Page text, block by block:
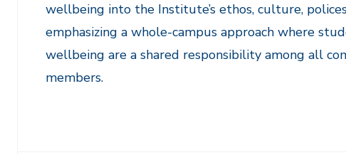
wellbeing into the Institute’s ethos, culture,
emphasizing a whole-campus approach where
wellbeing are a shared responsibility among all
members.